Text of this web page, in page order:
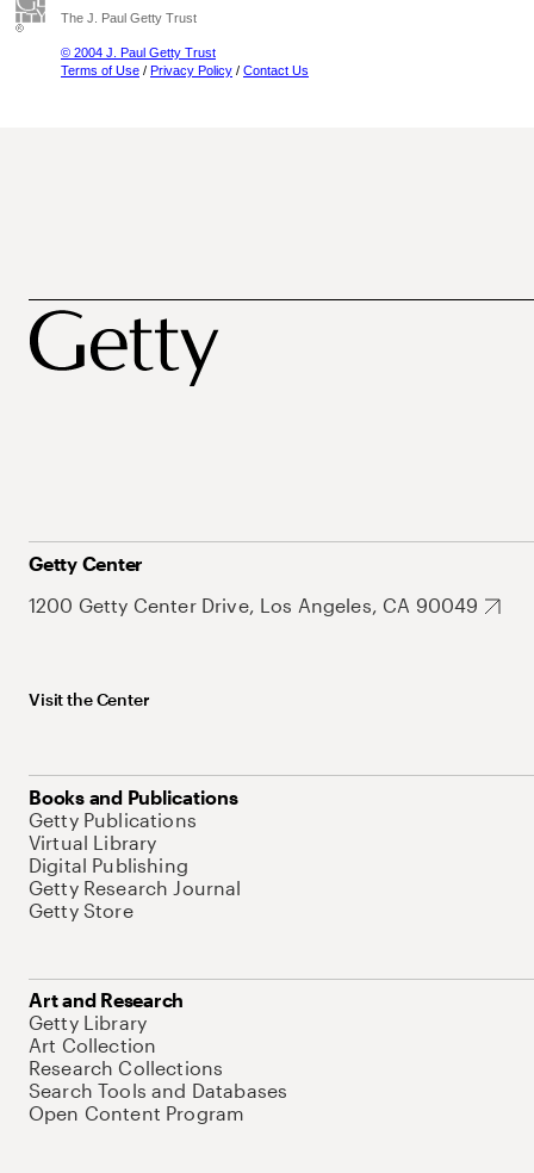
The J. Paul Getty Trust
© 2004 J. Paul Getty Trust
Terms of Use / Privacy Policy / Contact Us
Getty Center
1200 Getty Center Drive, Los Angeles, CA 90049
Visit the Center
Books and Publications
Getty Publications
Virtual Library
Digital Publishing
Getty Research Journal
Getty Store
Art and Research
Getty Library
Art Collection
Research Collections
Search Tools and Databases
Open Content Program